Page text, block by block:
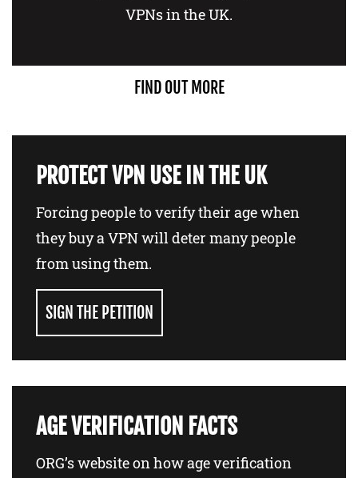
VPNs in the UK.
FIND OUT MORE
PROTECT VPN USE IN THE UK
Forcing people to verify their age when
they buy a VPN will deter many people
from using them.
SIGN THE PETITION
AGE VERIFICATION FACTS
ORG’s website on how age verification